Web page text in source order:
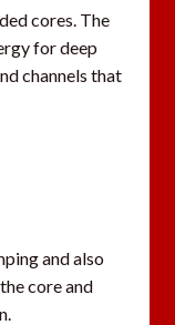
cores. The
for deep
channels that
and also
core and